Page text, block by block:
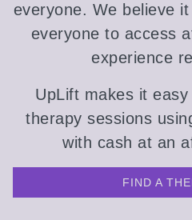
everyone. We believe
everyone to access
experience
UpLift makes it
therapy sessions
with cash at an
FIND A